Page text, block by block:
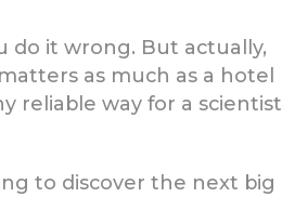
do it wrong. But actually,
as much as a hotel
reliable way for a scientist
to discover the next big